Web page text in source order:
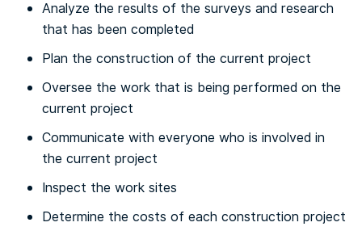
Analyze the results of the surveys and research
that has been completed
Plan the construction of the current project
Oversee the work that is being performed on the
current project
Communicate with everyone who is involved in
the current project
Inspect the work sites
Determine the costs of each construction project